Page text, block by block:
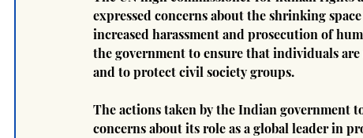
expressed concerns about the shrinking
increased harassment and prosecution of
the government to ensure that individuals
and to protect civil society groups.
The actions taken by the Indian government
concerns about its role as a global leader in